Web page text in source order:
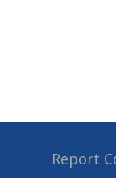
Report